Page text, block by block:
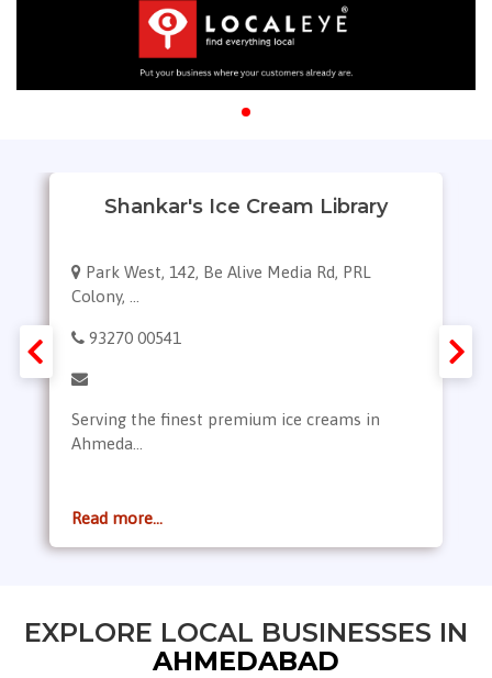
Shankar's Ice Cream Library
Park West, 142, Be Alive Media Rd, PRL
Colony, ...
93270 00541
Serving the finest premium ice creams in
Ahmeda...
Read more...
EXPLORE LOCAL BUSINESSES IN
AHMEDABAD